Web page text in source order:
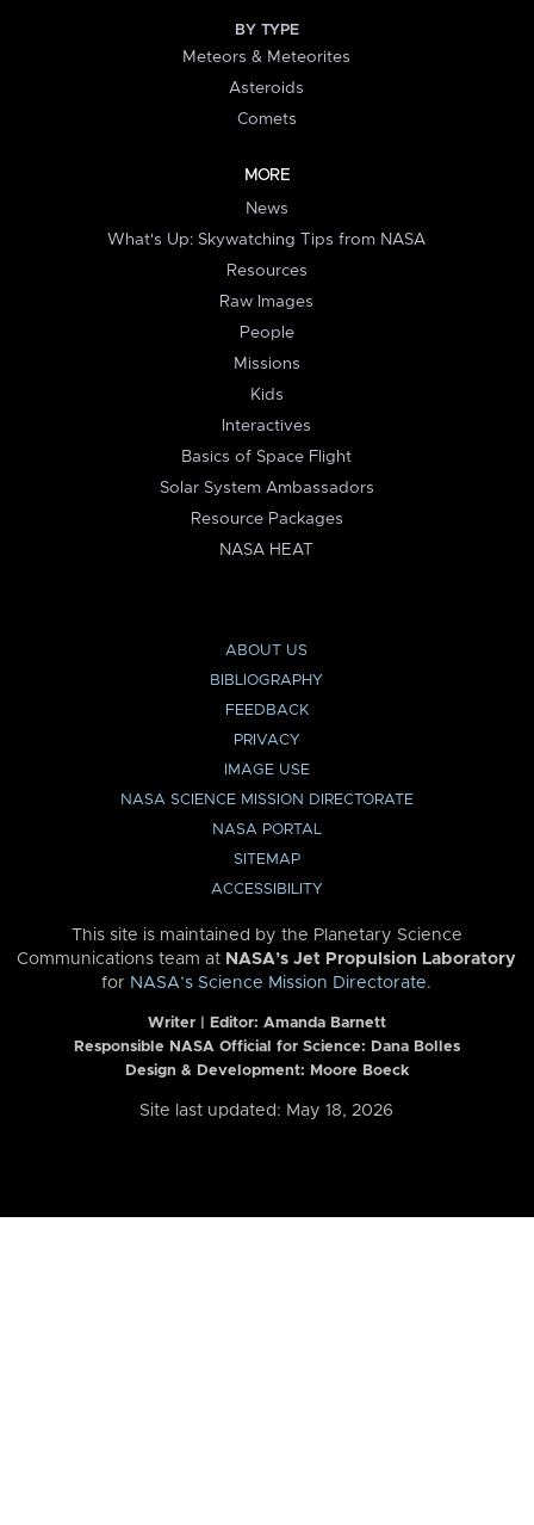
BY TYPE
Meteors & Meteorites
Asteroids
Comets
MORE
News
What's Up: Skywatching Tips from NASA
Resources
Raw Images
People
Missions
Kids
Interactives
Basics of Space Flight
Solar System Ambassadors
Resource Packages
NASA HEAT
ABOUT US
BIBLIOGRAPHY
FEEDBACK
PRIVACY
IMAGE USE
NASA SCIENCE MISSION DIRECTORATE
NASA PORTAL
SITEMAP
ACCESSIBILITY
This site is maintained by the Planetary Science
Communications team at NASA’s Jet Propulsion Laboratory
for NASA’s Science Mission Directorate.
Writer | Editor: Amanda Barnett
Responsible NASA Official for Science: Dana Bolles
Design & Development: Moore Boeck
Site last updated: May 18, 2026